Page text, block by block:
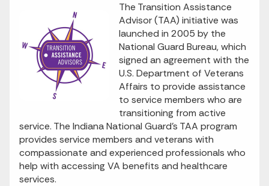
The Transition Assistance
Advisor (TAA) initiative was
launched in 2005 by the
National Guard Bureau, which
signed an agreement with the
U.S. Department of Veterans
Affairs to provide assistance
to service members who are
transitioning from active
service. The Indiana National Guard’s TAA program
provides service members and veterans with
compassionate and experienced professionals who
help with accessing VA benefits and healthcare
services.